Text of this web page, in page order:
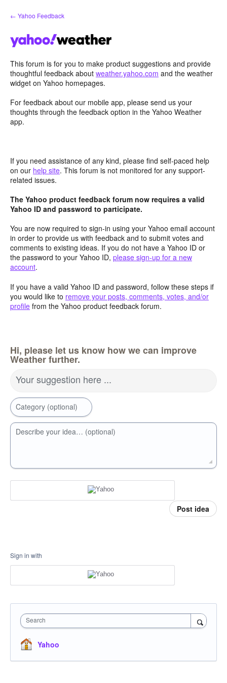
Skip
to
← Yahoo Feedback
This forum is for you to make product suggestions and provide
thoughtful feedback about weather.yahoo.com and the weather
widget on Yahoo homepages.
For feedback about our mobile app, please send us your
thoughts through the feedback option in the Yahoo Weather
app.
If you need assistance of any kind, please find self-paced help
on our help site. This forum is not monitored for any support-
related issues.
The Yahoo product feedback forum now requires a valid
Yahoo ID and password to participate.
You are now required to sign-in using your Yahoo email account
in order to provide us with feedback and to submit votes and
comments to existing ideas. If you do not have a Yahoo ID or
the password to your Yahoo ID, please sign-up for a new
account.
If you have a valid Yahoo ID and password, follow these steps if
you would like to remove your posts, comments, votes, and/or
profile from the Yahoo product feedback forum.
Hi, please let us know how we can improve
Weather further.
Your suggestion here ...
Category (optional)
Describe your idea… (optional)
Post idea
Sign in with
Search
Yahoo